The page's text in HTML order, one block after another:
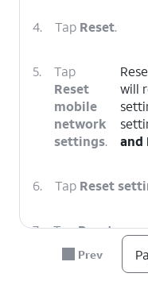
4. Tap Reset.
5.
Tap
Reset
mobile
network
settings.
will
and
6. Tap Reset
7. TapReset.
You've
Prev